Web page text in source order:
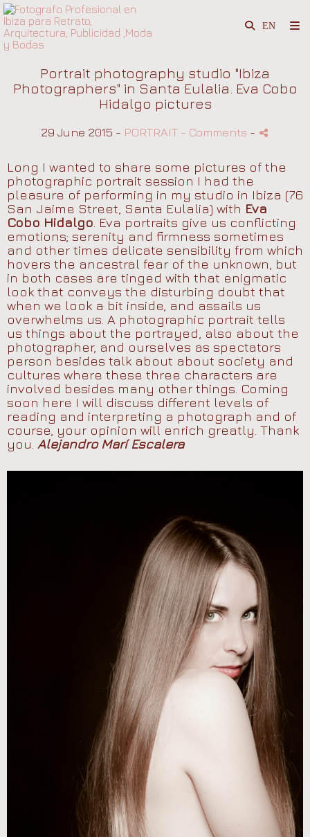
Portrait photography studio "Ibiza
Photographers" in Santa Eulalia. Eva Cobo
Hidalgo pictures
29 June 2015 - PORTRAIT - Comments -
Long I wanted to share some pictures of the
photographic portrait session I had the
pleasure of performing in my studio in Ibiza (76
San Jaime Street, Santa Eulalia) with Eva
Cobo Hidalgo . Eva portraits give us conflicting
emotions; serenity and firmness sometimes
and other times delicate sensibility from which
hovers the ancestral fear of the unknown, but
in both cases are tinged with that enigmatic
look that conveys the disturbing doubt that
when we look a bit inside, and assails us
overwhelms us. A photographic portrait tells
us things about the portrayed, also about the
photographer, and ourselves as spectators
person besides talk about about society and
cultures where these three characters are
involved besides many other things. Coming
soon here I will discuss different levels of
reading and interpreting a photograph and of
course, your opinion will enrich greatly. Thank
you. Alejandro Marí Escalera